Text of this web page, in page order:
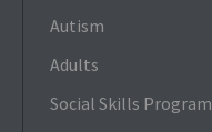
Autism
Adults
Social Skills Program